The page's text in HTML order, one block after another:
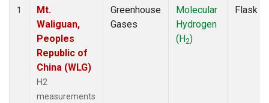
1
Mt.
Waliguan,
Peoples
Republic of
China (WLG)
H2
measurements
Greenhouse
Gases
Molecular
Hydrogen
(H2)
Flask